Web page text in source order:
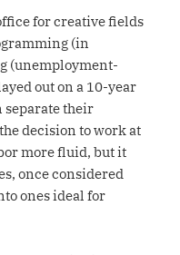
for creative fields
(in
(unemployment-
out on a 10-year
separate their
decision to work at
more fluid, but it
once considered
ones ideal for